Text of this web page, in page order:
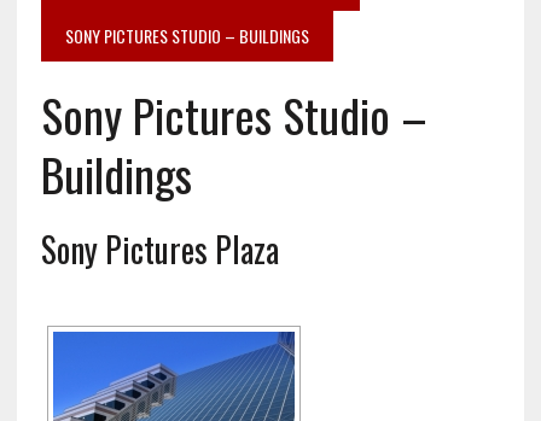
SONY PICTURES STUDIO – BUILDINGS
Sony Pictures Studio –
Buildings
Sony Pictures Plaza